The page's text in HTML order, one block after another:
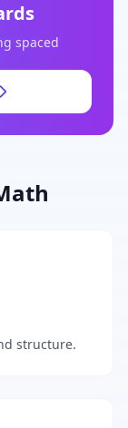
spaced
structure.